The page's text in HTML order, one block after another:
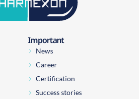
Important
News
Career
Certification
Success stories